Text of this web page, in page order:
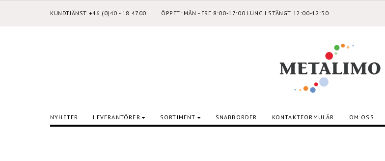
KUNDTJÄNST +46 (0)40 - 18 4700 ÖPPET: MÅN - FRE 8:00-17:00 LUNCH STÄNGT 12:00-12:30
NYHETER LEVERANTÖRER SORTIMENT SNABBORDER KONTAKTFORMULÄR OM OSS